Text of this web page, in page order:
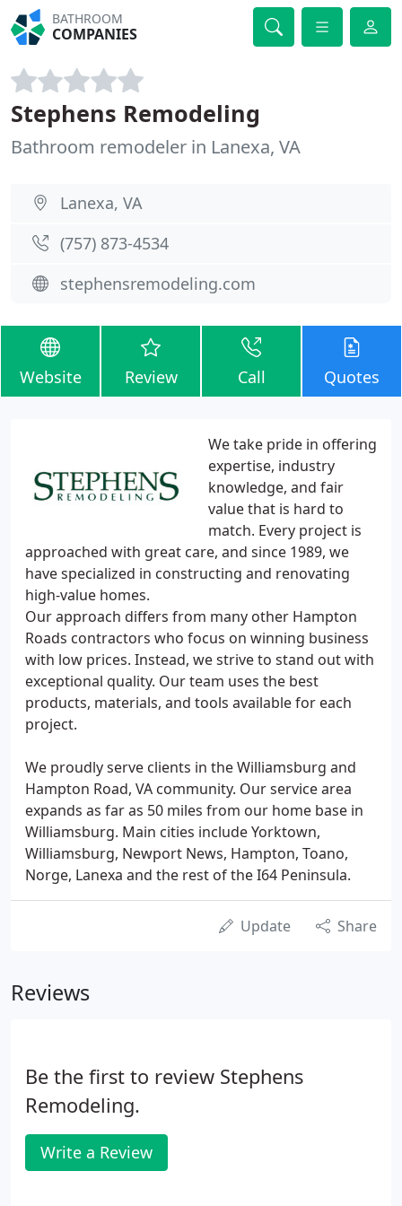
BATHROOM
COMPANIES
Stephens Remodeling
Bathroom remodeler in Lanexa, VA
Lanexa, VA
(757) 873-4534
stephensremodeling.com
Website Review Call Quotes
We take pride in offering
expertise, industry
knowledge, and fair
value that is hard to
match. Every project is
approached with great care, and since 1989, we
have specialized in constructing and renovating
high-value homes.
Our approach differs from many other Hampton
Roads contractors who focus on winning business
with low prices. Instead, we strive to stand out with
exceptional quality. Our team uses the best
products, materials, and tools available for each
project.
We proudly serve clients in the Williamsburg and
Hampton Road, VA community. Our service area
expands as far as 50 miles from our home base in
Williamsburg. Main cities include Yorktown,
Williamsburg, Newport News, Hampton, Toano,
Norge, Lanexa and the rest of the I64 Peninsula.
Update Share
Reviews
Be the first to review Stephens
Remodeling.
Write a Review